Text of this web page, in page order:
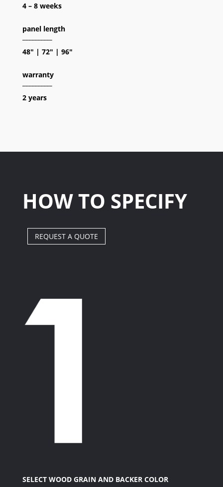
4 – 8 weeks
panel length
48″ | 72″ | 96″
warranty
2 years
HOW TO SPECIFY
REQUEST A QUOTE
SELECT WOOD GRAIN AND BACKER COLOR